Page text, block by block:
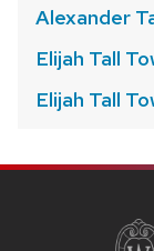
Alexander
Elijah Tall
Elijah Tall